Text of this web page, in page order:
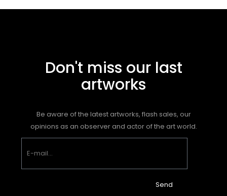
Don't miss our last
artworks
Be aware of the latest artworks, flash sales, our
opinions as an observer and actor of the art world.
Send